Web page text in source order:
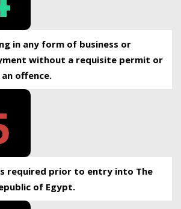
in any form of business or
without a requisite permit or
an offence.
required prior to entry into The
of Egypt.